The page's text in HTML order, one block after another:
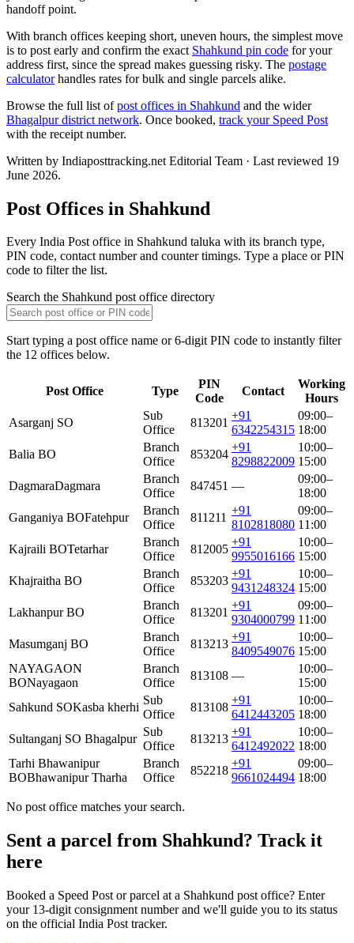
handoff point.
With branch offices keeping short, uneven hours, the simplest move
is to post early and confirm the exact Shahkund pin code for your
address first, since the spread makes guessing risky. The postage
calculatorhandles rates for bulk and single parcels alike.
Browse the full list ofpost offices in Shahkund and the wider
Bhagalpur district network. Once booked, track your Speed Post
with the receipt number.
Written by Indiaposttracking.net Editorial Team · Last reviewed 19
June 2026.
Post Offices in Shahkund
Every India Post office in Shahkund taluka with its branch type,
PIN code, contact number and counter timings. Type a place or PIN
code to filter the list.
Search the Shahkund post office directory
Start typing a post office name or 6-digit PIN code to instantly filter
the 12 offices below.
Post Office Type
PIN
Code
Contact
Working
Hours
Asarganj SO
Sub
Office
813201
+91
6342254315
09:00–
18:00
Balia BO
Branch
Office
853204
+91
8298822009
10:00–
15:00
DagmaraDagmara
Branch
Office
847451 —
09:00–
18:00
Ganganiya BOFatehpur
Branch
Office
811211
+91
8102818080
09:00–
11:00
Kajraili BOTetarhar
Branch
Office
812005
+91
9955016166
10:00–
15:00
Khajraitha BO
Branch
Office
853203
+91
9431248324
10:00–
15:00
Lakhanpur BO
Branch
Office
813201
+91
9304000799
09:00–
11:00
Masumganj BO
Branch
Office
813213
+91
8409549076
10:00–
15:00
NAYAGAON
BONayagaon
Branch
Office
813108 —
10:00–
15:00
Sahkund SOKasba kherhi
Sub
Office
813108
+91
6412443205
10:00–
18:00
Sultanganj SO Bhagalpur
Sub
Office
813213
+91
6412492022
10:00–
18:00
Tarhi Bhawanipur
BOBhawanipur Tharha
Branch
Office
852218
+91
9661024494
09:00–
18:00
No post office matches your search.
Sent a parcel from Shahkund? Track it
here
Booked a Speed Post or parcel at a Shahkund post office? Enter
your 13-digit consignment number and we'll guide you to its status
on the official India Post tracker.